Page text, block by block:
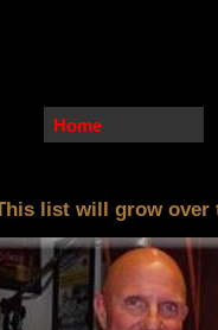
Home
list will grow over